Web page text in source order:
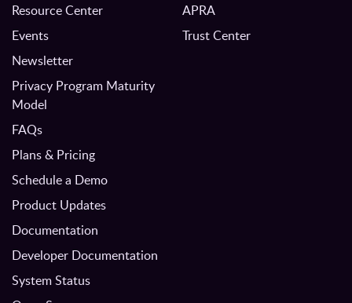
Resource Center
Events
Newsletter
Privacy Program Maturity
Model
FAQs
Plans & Pricing
Schedule a Demo
Product Updates
Documentation
Developer Documentation
System Status
APRA
Trust Center